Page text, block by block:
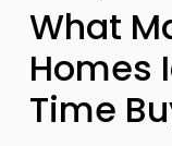
What
Homes
Time